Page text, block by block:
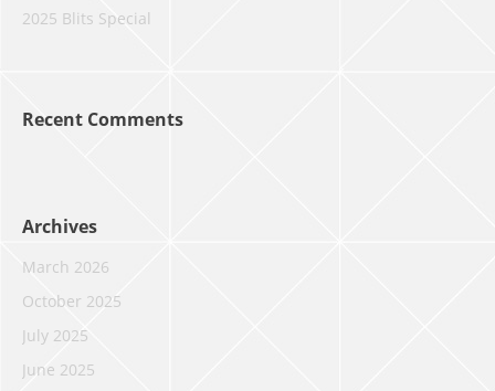
2025 Blits Special
Recent Comments
Archives
March 2026
October 2025
July 2025
June 2025